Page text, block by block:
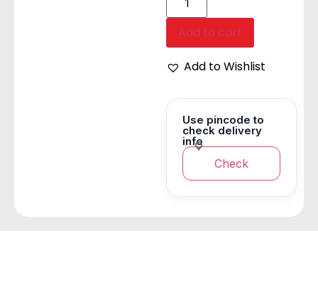
Add to cart
Add to Wishlist
Use pincode to
check delivery
info
Check